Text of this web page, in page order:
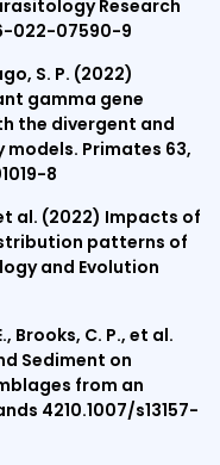
Research
022-07590-9
S. P. (2022)
gamma gene
the divergent and
Primates 63,
8
et al. (2022) Impacts of
patterns of
and Evolution
Brooks, C. P., et al.
Sediment on
from an
4210.1007/s13157-